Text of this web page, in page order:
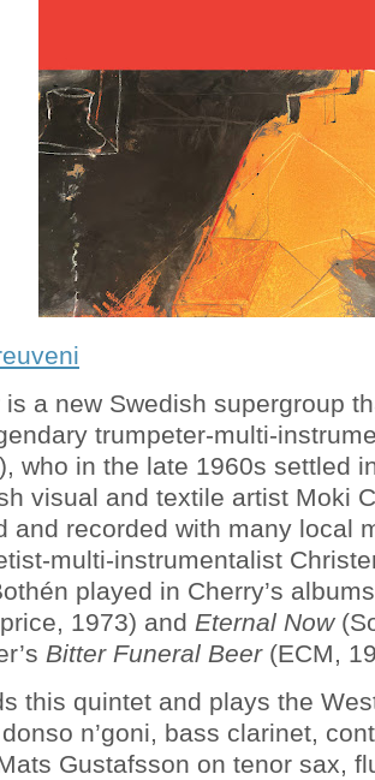
is a new Swedish supergroup
trumpeter-multi-
who in the late 1960s settled
visual and textile artist Moki
and recorded with many local
multi-instrumentalist
played in Cherry’s
1973) and Eternal Now
Bitter Funeral Beer(ECM,
this quintet and plays the
n’goni, bass clarinet,
Gustafsson on tenor sax,